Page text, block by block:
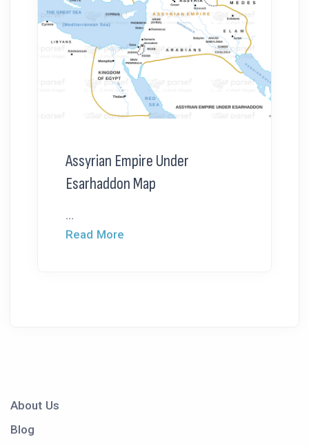
Assyrian Empire Under
Esarhaddon Map
...
Read More
About Us
Blog